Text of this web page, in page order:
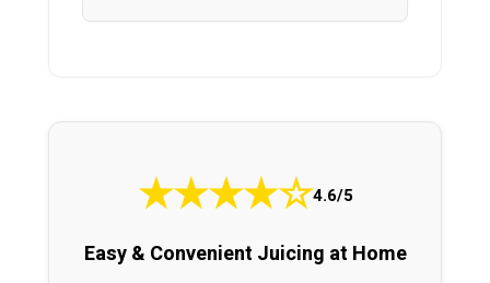
★★★★☆4.6/5
Easy & Convenient Juicing at Home